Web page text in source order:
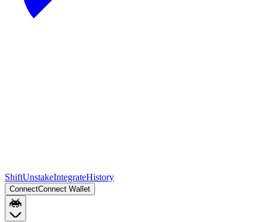
ShiftUnstakeIntegrateHistory
ConnectConnect Wallet